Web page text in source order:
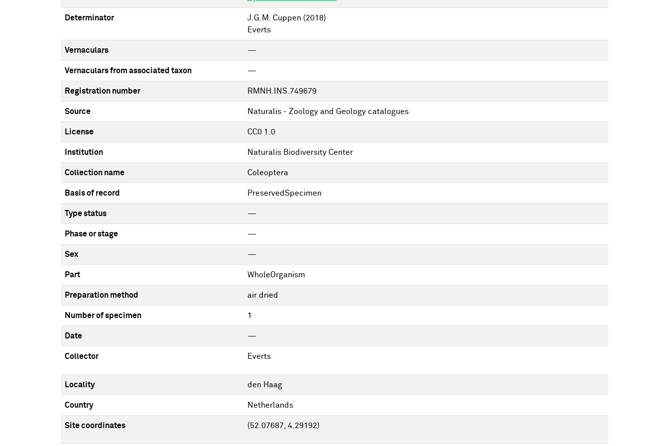
Determinator J.G.M. Cuppen (2018)
Everts
Vernaculars —
Vernaculars from associated taxon —
Registration number RMNH.INS.749679
Source Naturalis - Zoology and Geology catalogues
License CC0 1.0
Institution Naturalis Biodiversity Center
Collection name Coleoptera
Basis of record PreservedSpecimen
Type status —
Phase or stage —
Sex —
Part WholeOrganism
Preparation method air dried
Number of specimen 1
Date —
Collector Everts
Locality den Haag
Country Netherlands
Site coordinates (52.07687, 4.29192)